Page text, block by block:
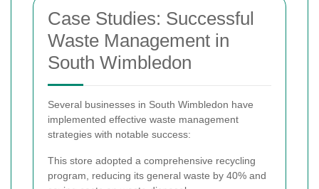
Case Studies: Successful
Waste Management in
South Wimbledon
Several businesses in South Wimbledon have
implemented effective waste management
strategies with notable success:
This store adopted a comprehensive recycling
program, reducing its general waste by 40% and